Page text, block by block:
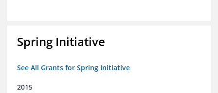
Spring Initiative
See All Grants for Spring Initiative
2015